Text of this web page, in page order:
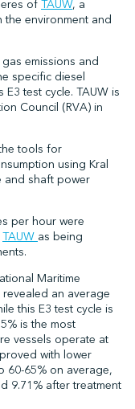
of TAUW, a
the environment and
emissions and
specific diesel
test cycle. TAUW is
Council (RVA) in
tools for
using Kral
and shaft power
per hour were
TAUW as being
Maritime
an average
this E3 test cycle is
is the most
vessels operate at
with lower
60-65% on average,
9.71% after treatment